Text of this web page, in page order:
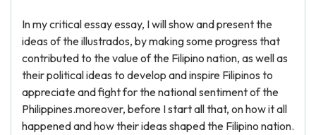
In my critical essay essay, I will show and present the
ideas of the illustrados, by making some progress that
contributed to the value of the Filipino nation, as well as
their political ideas to develop and inspire Filipinos to
appreciate and fight for the national sentiment of the
Philippines.moreover, before I start all that, on how it all
happened and how their ideas shaped the Filipino nation.